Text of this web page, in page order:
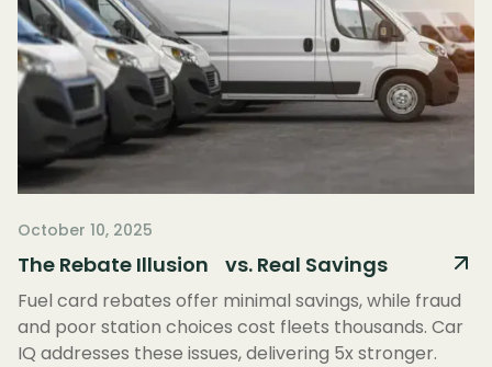
October 10, 2025
The Rebate Illusion vs. Real Savings
Fuel card rebates offer minimal savings, while fraud
and poor station choices cost fleets thousands. Car
IQ addresses these issues, delivering 5x stronger.